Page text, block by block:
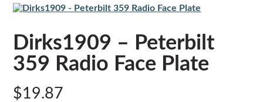
Dirks1909 – Peterbilt
359 Radio Face Plate
$19.87